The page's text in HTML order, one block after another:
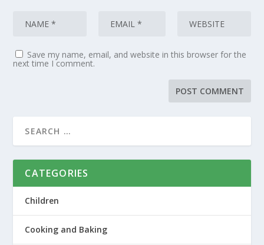
Save my name, email, and website in this browser for the
next time I comment.
CATEGORIES
Children
Cooking and Baking